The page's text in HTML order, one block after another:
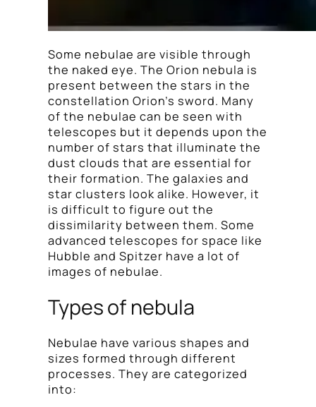
Some nebulae are visible through
the naked eye. The Orion nebula is
present between the stars in the
constellation Orion’s sword. Many
of the nebulae can be seen with
telescopes but it depends upon the
number of stars that illuminate the
dust clouds that are essential for
their formation. The galaxies and
star clusters look alike. However, it
is difficult to figure out the
dissimilarity between them. Some
advanced telescopes for space like
Hubble and Spitzer have a lot of
images of nebulae.
Types of nebula
Nebulae have various shapes and
sizes formed through different
processes. They are categorized
into: